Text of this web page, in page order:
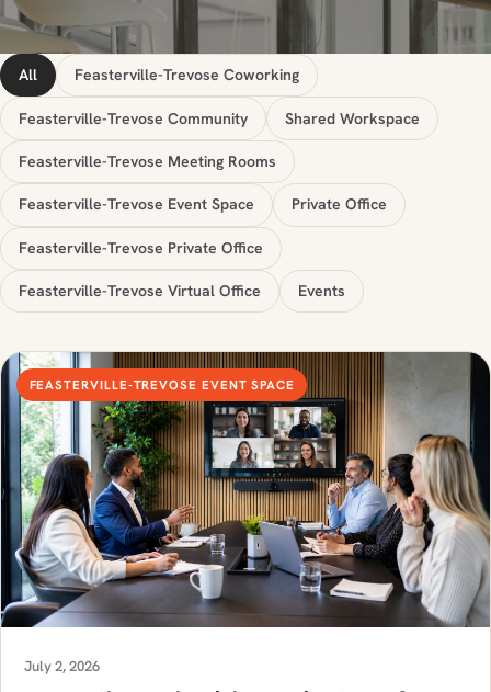
All Feasterville-Trevose Coworking
Feasterville-Trevose Community Shared Workspace
Feasterville-Trevose Meeting Rooms
Feasterville-Trevose Event Space Private Office
Feasterville-Trevose Private Office
Feasterville-Trevose Virtual Office Events
FEASTERVILLE-TREVOSE EVENT SPACE
July 2, 2026